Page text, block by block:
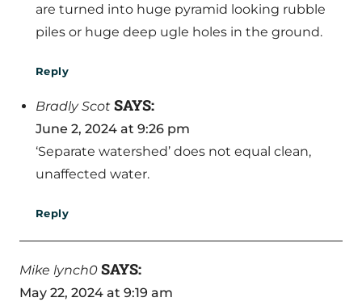
are turned into huge pyramid looking rubble
piles or huge deep ugle holes in the ground.
Reply
Bradly Scot SAYS:
June 2, 2024 at 9:26 pm
‘Separate watershed’ does not equal clean,
unaffected water.
Reply
Mike lynch0 SAYS:
May 22, 2024 at 9:19 am